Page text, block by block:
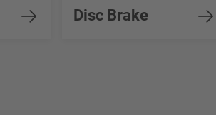
Disc Brake